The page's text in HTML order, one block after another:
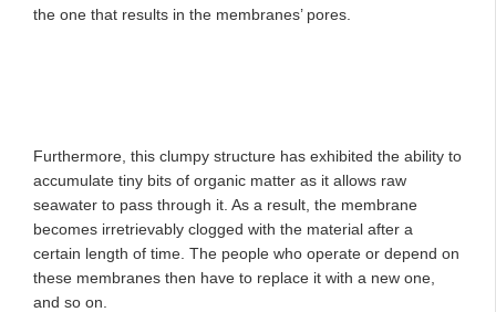
the one that results in the membranes’ pores.
Furthermore, this clumpy structure has exhibited the ability to
accumulate tiny bits of organic matter as it allows raw
seawater to pass through it. As a result, the membrane
becomes irretrievably clogged with the material after a
certain length of time. The people who operate or depend on
these membranes then have to replace it with a new one,
and so on.